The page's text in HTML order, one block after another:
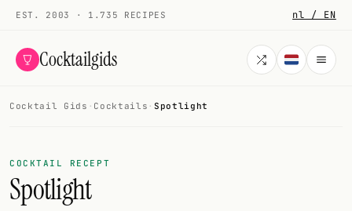
EST. 2003 · 1.735 RECIPES nl / EN
Cocktailgids
COCKTAILS
All cocktails
Cocktail Gids · Cocktails · Spotlight
COCKTAIL RECEPT
Spotlight